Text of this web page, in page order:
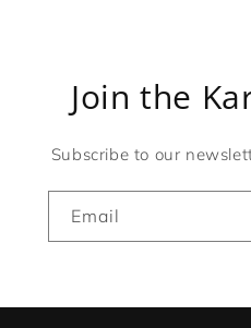
Join the
Subscribe to our
Email